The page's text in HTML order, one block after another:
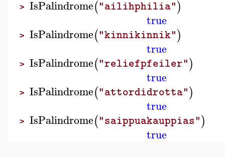
> IsPalindrome("ailihphilia")
true
> IsPalindrome("kinnikinnik")
true
> IsPalindrome("reliefpfeiler")
true
> IsPalindrome("attordidrotta")
true
> IsPalindrome("saippuakauppias")
true